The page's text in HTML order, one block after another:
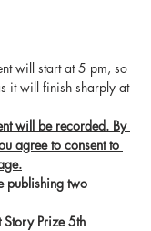
will start at 5 pm, so
it will finish sharply at
will be recorded. By
agree to consent to
publishing two
Story Prize 5th